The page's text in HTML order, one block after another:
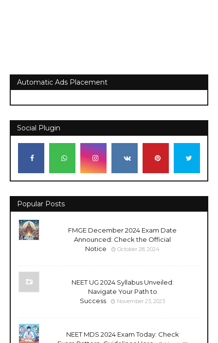
Automatic Ads Placement
Social Plugin
Popular Posts
FMGE December 2024 Exam Date
Announced: Check the Official
Notice
October 28, 2024
NEET UG 2024 Syllabus Unveiled:
Navigate Your Path to
Success
November 23, 2023
NEET MDS 2024 Exam Today: Check